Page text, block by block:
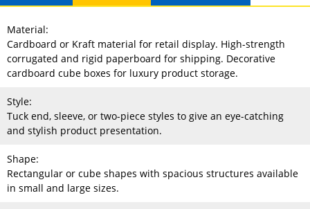
Material:
Cardboard or Kraft material for retail display. High-strength
corrugated and rigid paperboard for shipping. Decorative
cardboard cube boxes for luxury product storage.
Style:
Tuck end, sleeve, or two-piece styles to give an eye-catching
and stylish product presentation.
Shape:
Rectangular or cube shapes with spacious structures available
in small and large sizes.